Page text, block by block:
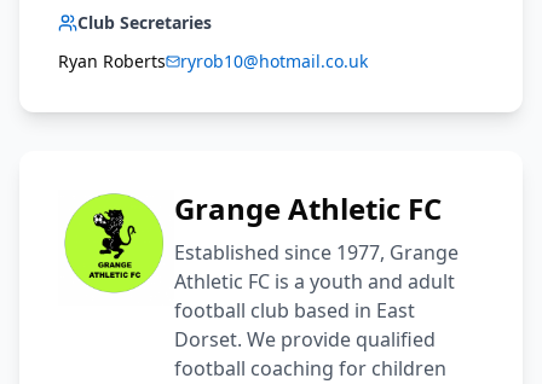
Club Secretaries
Ryan Roberts
ryrob10@hotmail.co.uk
Grange Athletic FC
Established since 1977, Grange
Athletic FC is a youth and adult
football club based in East
Dorset. We provide qualified
football coaching for children